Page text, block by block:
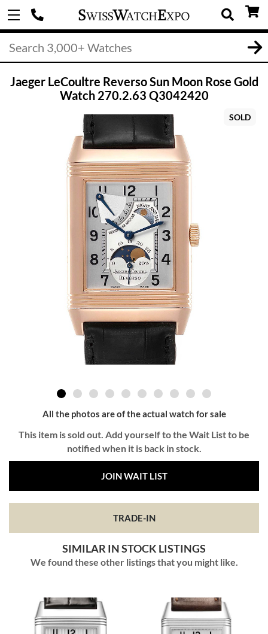
Jaeger LeCoultre Reverso Sun Moon Rose Gold
Watch 270.2.63 Q3042420
SOLD
All the photos are of the actual watch for sale
This item is sold out. Add yourself to the Wait List to be
notified when it is back in stock.
JOIN WAIT LIST
TRADE-IN
SIMILAR IN STOCK LISTINGS
We found these other listings that you might like.